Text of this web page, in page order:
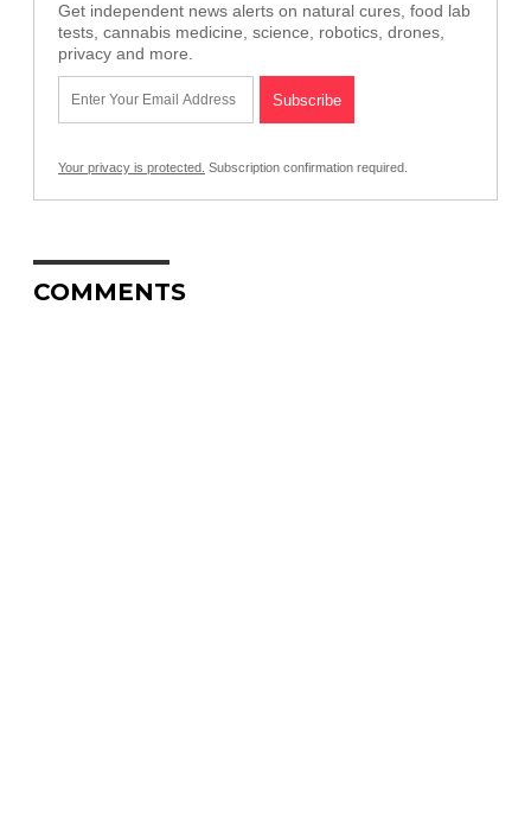
Get independent news alerts on natural cures, food lab
tests, cannabis medicine, science, robotics, drones,
privacy and more.
Your privacy is protected. Subscription confirmation required.
COMMENTS